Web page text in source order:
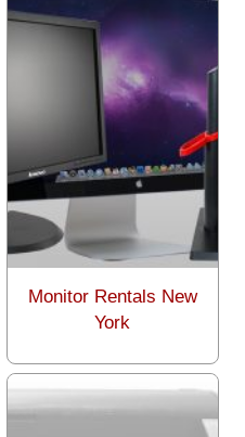
Monitor Rentals New
York